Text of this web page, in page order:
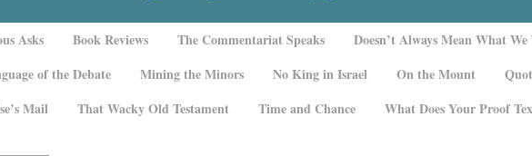
Asks Book Reviews The Commentariat Speaks Doesn’t Always Mean What
of the Debate Mining the Minors No King in Israel On the Mount
Mail That Wacky Old Testament Time and Chance What Does Your Proof